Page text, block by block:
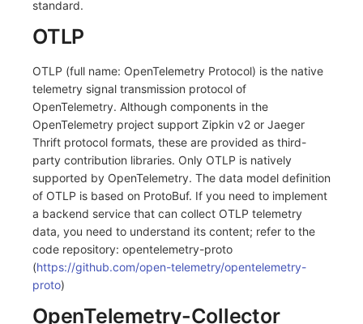
SourceMap
Others
Regular Expressions
Share Management
Cross-workspace Authorization
Field Display Permissions
Sensitive Data Scanning
Labs
SSO Management
Support Center
Monitoring
LLM Monitoring
Management
Snapshot Management
DQL Data Query
Func Functions
Billing Analysis
Scenario - Dashboard
DataKit List
standard.
OTLP
OTLP (full name: OpenTelemetry Protocol) is the native
telemetry signal transmission protocol of
OpenTelemetry. Although components in the
OpenTelemetry project support Zipkin v2 or Jaeger
Thrift protocol formats, these are provided as third-
party contribution libraries. Only OTLP is natively
supported by OpenTelemetry. The data model definition
of OTLP is based on ProtoBuf. If you need to implement
a backend service that can collect OTLP telemetry
data, you need to understand its content; refer to the
code repository: opentelemetry-proto
(https://github.com/open-telemetry/opentelemetry-
proto)
OpenTelemetry-Collector